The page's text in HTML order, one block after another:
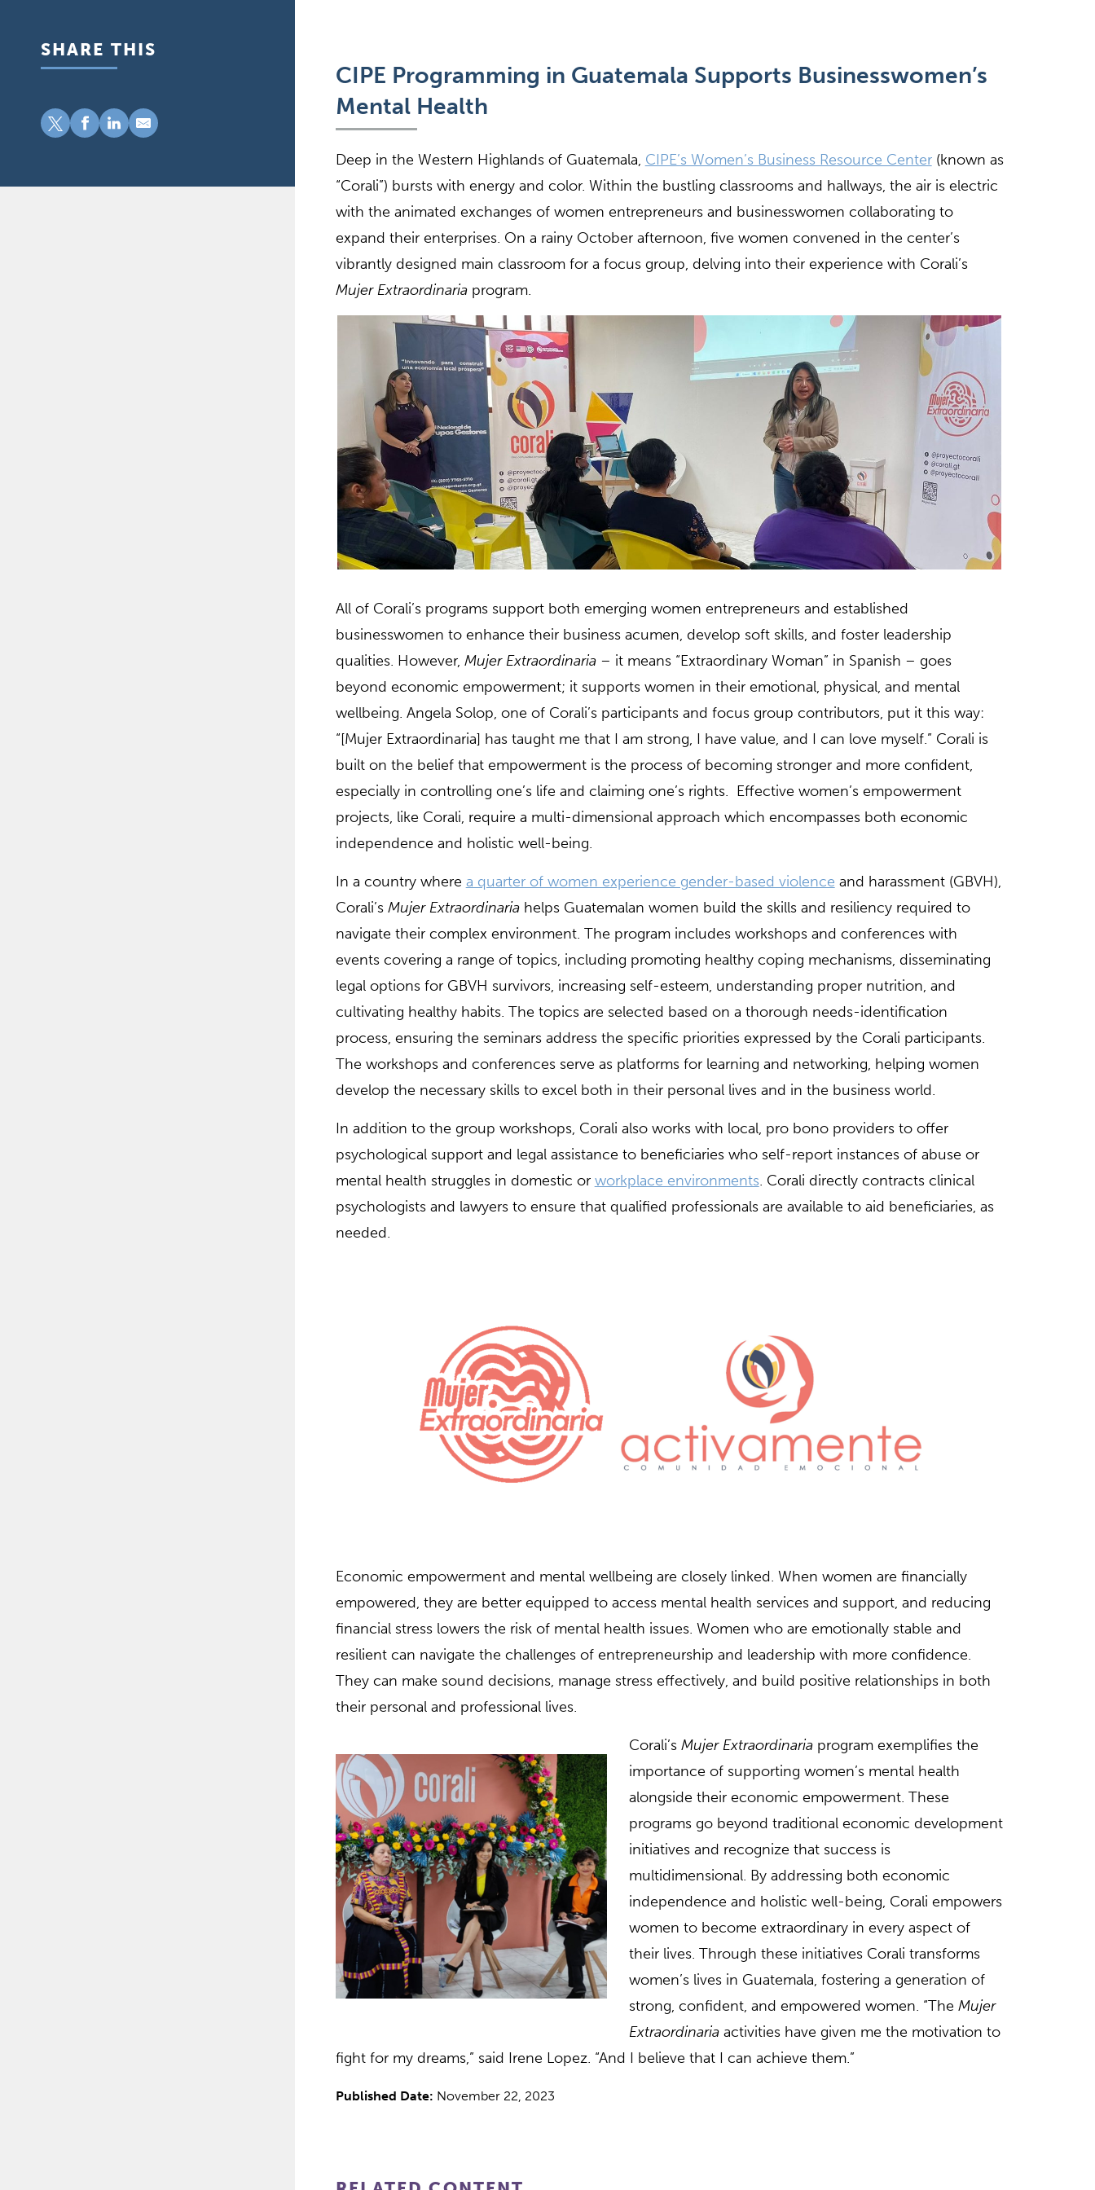
CIPE Programming in Guatemala Supports Businesswomen’s
Mental Health
Deep in the Western Highlands of Guatemala, CIPE’s Women’s Business Resource Center(known as
“Corali”) bursts with energy and color. Within the bustling classrooms and hallways, the air is electric
with the animated exchanges of women entrepreneurs and businesswomen collaborating to
expand their enterprises. On a rainy October afternoon, five women convened in the center’s
vibrantly designed main classroom for a focus group, delving into their experience with Corali’s
Mujer Extraordinariaprogram.
All of Corali’s programs support both emerging women entrepreneurs and established
businesswomen to enhance their business acumen, develop soft skills, and foster leadership
qualities. However, Mujer Extraordinaria– it means “Extraordinary Woman” in Spanish – goes
beyond economic empowerment; it supports women in their emotional, physical, and mental
wellbeing. Angela Solop, one of Corali’s participants and focus group contributors, put it this way:
“[Mujer Extraordinaria] has taught me that I am strong, I have value, and I can love myself.” Corali is
built on the belief that empowerment is the process of becoming stronger and more confident,
especially in controlling one’s life and claiming one’s rights. Effective women’s empowerment
projects, like Corali, require a multi-dimensional approach which encompasses both economic
independence and holistic well-being.
In a country where a quarter of women experience gender-based violence and harassment (GBVH),
Corali’s Mujer Extraordinariahelps Guatemalan women build the skills and resiliency required to
navigate their complex environment. The program includes workshops and conferences with
events covering a range of topics, including promoting healthy coping mechanisms, disseminating
legal options for GBVH survivors, increasing self-esteem, understanding proper nutrition, and
cultivating healthy habits. The topics are selected based on a thorough needs-identification
process, ensuring the seminars address the specific priorities expressed by the Corali participants.
The workshops and conferences serve as platforms for learning and networking, helping women
develop the necessary skills to excel both in their personal lives and in the business world.
In addition to the group workshops, Corali also works with local, pro bono providers to offer
psychological support and legal assistance to beneficiaries who self-report instances of abuse or
mental health struggles in domestic or workplace environments. Corali directly contracts clinical
psychologists and lawyers to ensure that qualified professionals are available to aid beneficiaries, as
needed.
Economic empowerment and mental wellbeing are closely linked. When women are financially
empowered, they are better equipped to access mental health services and support, and reducing
financial stress lowers the risk of mental health issues. Women who are emotionally stable and
resilient can navigate the challenges of entrepreneurship and leadership with more confidence.
They can make sound decisions, manage stress effectively, and build positive relationships in both
their personal and professional lives.
Corali’s Mujer Extraordinariaprogram exemplifies the
importance of supporting women’s mental health
alongside their economic empowerment. These
programs go beyond traditional economic development
initiatives and recognize that success is
multidimensional. By addressing both economic
independence and holistic well-being, Corali empowers
women to become extraordinary in every aspect of
their lives. Through these initiatives Corali transforms
women’s lives in Guatemala, fostering a generation of
strong, confident, and empowered women. “The Mujer
Extraordinariaactivities have given me the motivation to
fight for my dreams,” said Irene Lopez. “And I believe that I can achieve them.”
Published Date: November 22, 2023
SHARE THIS